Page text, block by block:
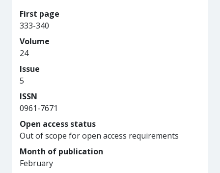
First page
333-340
Volume
24
Issue
5
ISSN
0961-7671
Open access status
Out of scope for open access requirements
Month of publication
February